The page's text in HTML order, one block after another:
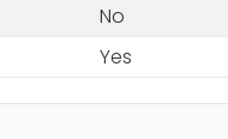
No
Yes